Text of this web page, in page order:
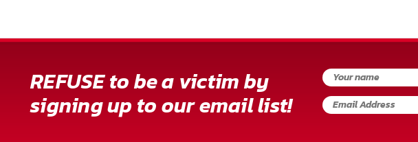
REFUSE to be a victim by
signing up to our email list!